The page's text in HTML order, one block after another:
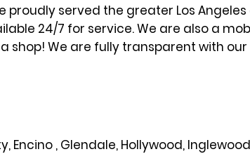
served the greater Los
24/7 for service. We are also a
shop! We are fully transparent with
Encino , Glendale, Hollywood,